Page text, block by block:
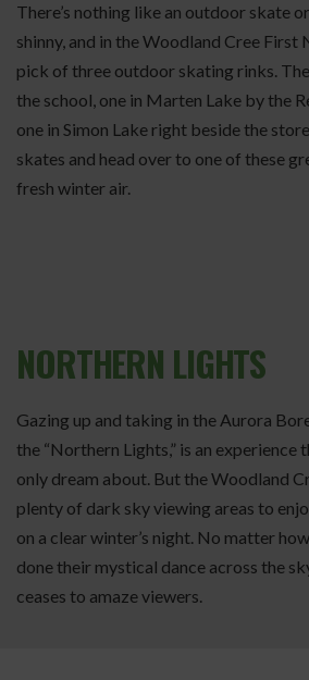
There’s nothing like an outdoor skate
shinny, and in the Woodland Cree First
pick of three outdoor skating rinks.
the school, one in Marten Lake by the
one in Simon Lake right beside the
skates and head over to one of these
fresh winter air.
NORTHERN LIGHTS
Gazing up and taking in the Aurora
the “Northern Lights,” is an experience
only dream about. But the Woodland
plenty of dark sky viewing areas to
on a clear winter’s night. No matter
done their mystical dance across the
ceases to amaze viewers.